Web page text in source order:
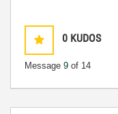
0 KUDOS
Message 9 of 14